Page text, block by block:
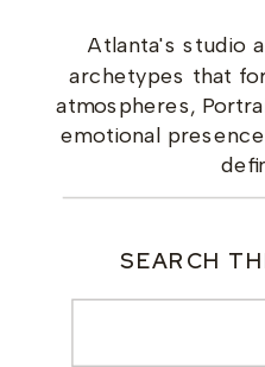
Atlanta's studio
archetypes that
atmospheres,
emotional
SEARCH